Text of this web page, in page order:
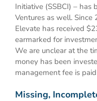
Initiative (SSBCI) – has
Ventures as well. Since
Elevate has received
earmarked for
We are unclear at the
money has been
management fee is
Missing,